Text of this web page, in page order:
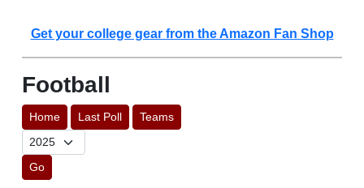
Get your college gear from the Amazon Fan Shop
Football
Home Last Poll Teams
Go